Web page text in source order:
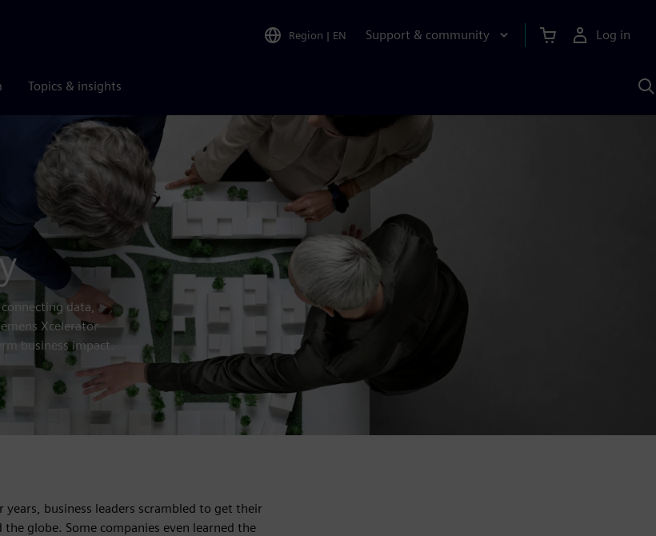
Region | EN Support & community Log in
Topics & insights
data,
Xcelerator
business impact.
business leaders scrambled to get their
globe. Some companies even learned the